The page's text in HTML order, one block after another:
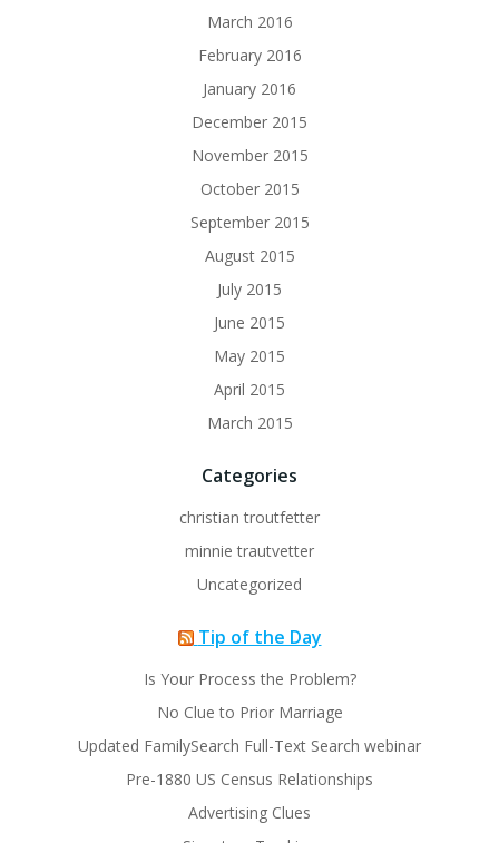
March 2016
February 2016
January 2016
December 2015
November 2015
October 2015
September 2015
August 2015
July 2015
June 2015
May 2015
April 2015
March 2015
Categories
christian troutfetter
minnie trautvetter
Uncategorized
Tip of the Day
Is Your Process the Problem?
No Clue to Prior Marriage
Updated FamilySearch Full-Text Search webinar
Pre-1880 US Census Relationships
Advertising Clues